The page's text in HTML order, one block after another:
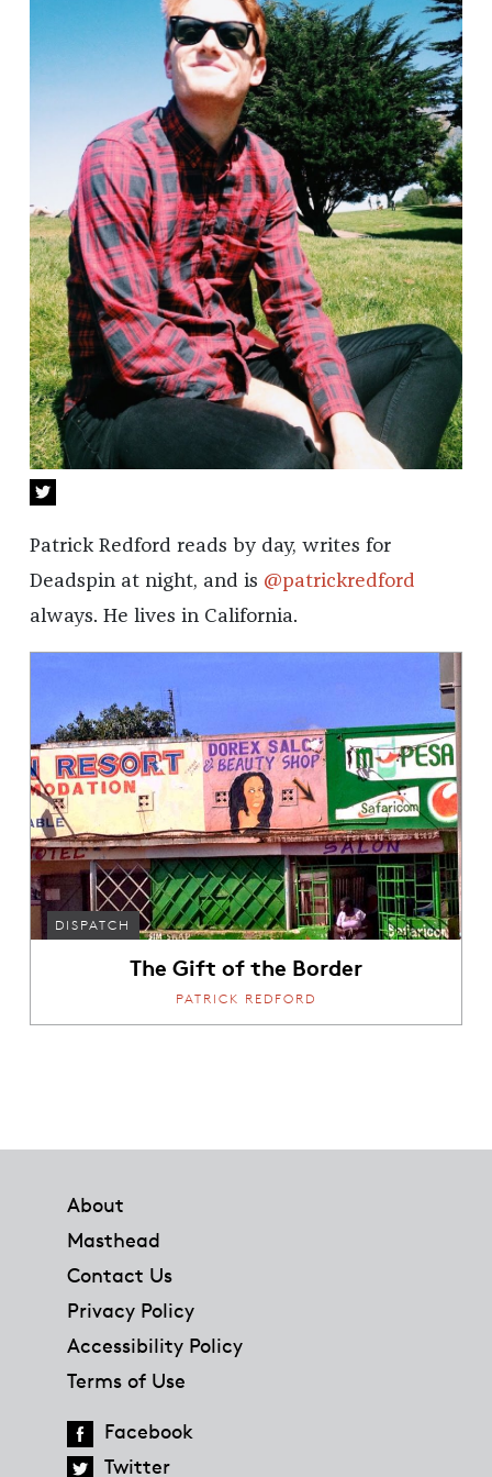
Patrick Redford reads by day, writes for
Deadspin at night, and is @patrickredford
always. He lives in California.
DISPATCH
The Gift of the Border
PATRICK REDFORD
About
Masthead
Contact Us
Privacy Policy
Accessibility Policy
Terms of Use
Facebook
Twitter